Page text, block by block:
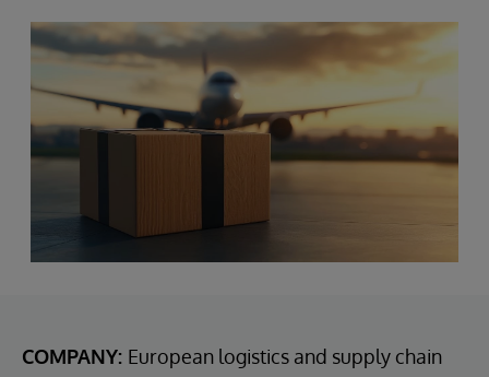
COMPANY: European logistics and supply chain